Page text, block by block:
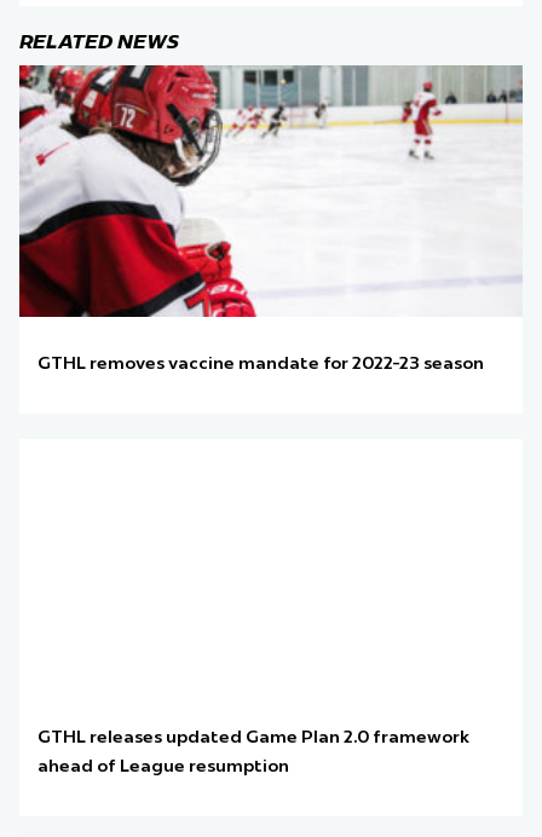
RELATED NEWS
GTHL removes vaccine mandate for 2022-23 season
GTHL releases updated Game Plan 2.0 framework
ahead of League resumption